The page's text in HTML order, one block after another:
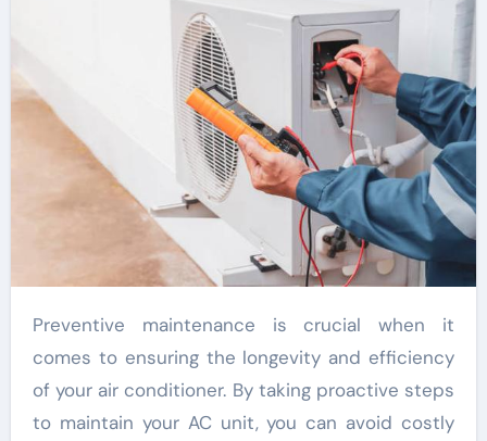
Preventive maintenance is crucial when it
comes to ensuring the longevity and efficiency
of your air conditioner. By taking proactive steps
to maintain your AC unit, you can avoid costly